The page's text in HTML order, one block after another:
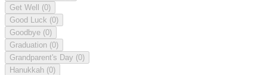
Get Well (0)
Good Luck (0)
Goodbye (0)
Graduation (0)
Grandparent's Day (0)
Hanukkah (0)